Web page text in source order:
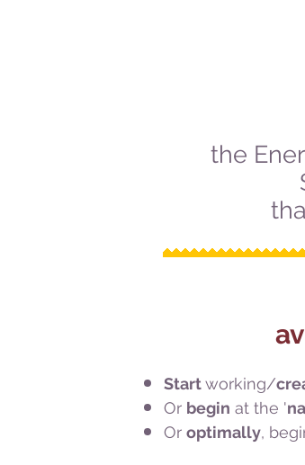
the
Startworking/
Or begin at the '
Or optimally,